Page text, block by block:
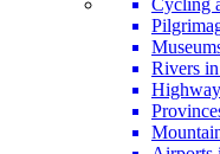
Cycling
Rivers